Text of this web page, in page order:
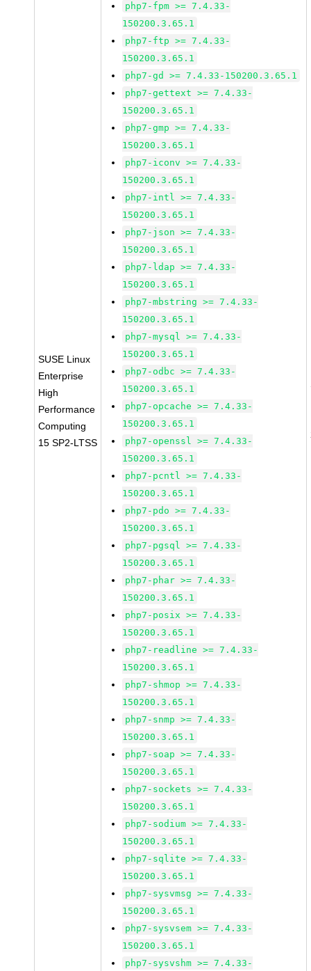
SUSE Linux
Enterprise
High
Performance
Computing
15 SP2-LTSS
php7-fpm >= 7.4.33-
150200.3.65.1
php7-ftp >= 7.4.33-
150200.3.65.1
php7-gd >= 7.4.33-150200.3.65.1
php7-gettext >= 7.4.33-
150200.3.65.1
php7-gmp >= 7.4.33-
150200.3.65.1
php7-iconv >= 7.4.33-
150200.3.65.1
php7-intl >= 7.4.33-
150200.3.65.1
php7-json >= 7.4.33-
150200.3.65.1
php7-ldap >= 7.4.33-
150200.3.65.1
php7-mbstring >= 7.4.33-
150200.3.65.1
php7-mysql >= 7.4.33-
150200.3.65.1
php7-odbc >= 7.4.33-
150200.3.65.1
php7-opcache >= 7.4.33-
150200.3.65.1
php7-openssl >= 7.4.33-
150200.3.65.1
php7-pcntl >= 7.4.33-
150200.3.65.1
php7-pdo >= 7.4.33-
150200.3.65.1
php7-pgsql >= 7.4.33-
150200.3.65.1
php7-phar >= 7.4.33-
150200.3.65.1
php7-posix >= 7.4.33-
150200.3.65.1
php7-readline >= 7.4.33-
150200.3.65.1
php7-shmop >= 7.4.33-
150200.3.65.1
php7-snmp >= 7.4.33-
150200.3.65.1
php7-soap >= 7.4.33-
150200.3.65.1
php7-sockets >= 7.4.33-
150200.3.65.1
php7-sodium >= 7.4.33-
150200.3.65.1
php7-sqlite >= 7.4.33-
150200.3.65.1
php7-sysvmsg >= 7.4.33-
150200.3.65.1
php7-sysvsem >= 7.4.33-
150200.3.65.1
php7-sysvshm >= 7.4.33-